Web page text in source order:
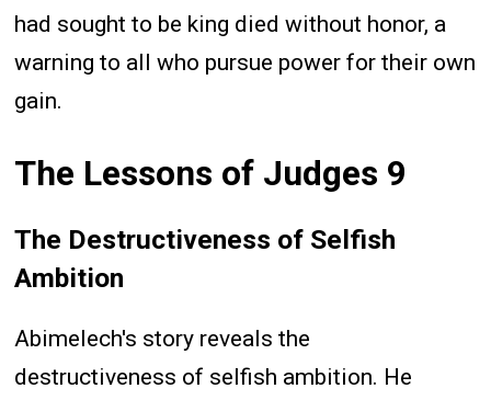
had sought to be king died without honor, a
warning to all who pursue power for their own
gain.
The Lessons of Judges 9
The Destructiveness of Selfish
Ambition
Abimelech's story reveals the
destructiveness of selfish ambition. He